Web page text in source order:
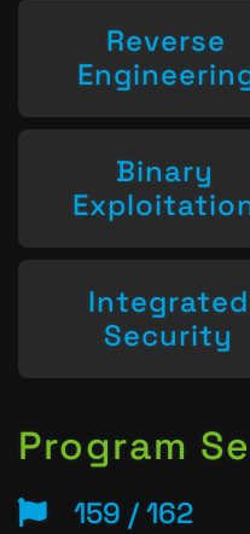
Reverse
Binary
Integrated
Security
Program
159 / 162